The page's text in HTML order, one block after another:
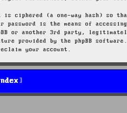
is ciphered (a one-way hash) so
password is the means of
or another 3rd party,
provided by the phpBB
your account.